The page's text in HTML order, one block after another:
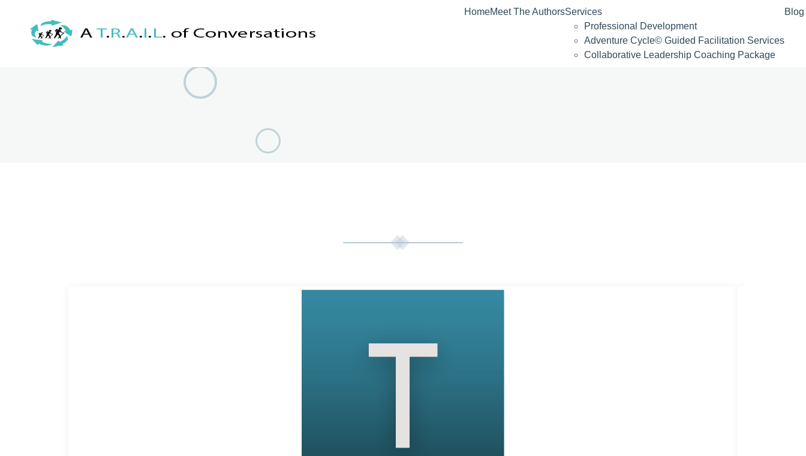
HomeMeet The AuthorsServices
Professional Development
Adventure Cycle© Guided Facilitation Services
Collaborative Leadership Coaching Package
Blog